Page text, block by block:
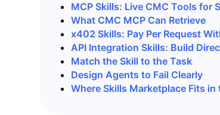
MCP Skills: Live CMC Tools for
What CMC MCP Can Retrieve
x402 Skills: Pay Per Request
API Integration Skills: Build
Match the Skill to the Task
Design Agents to Fail Clearly
Where Skills Marketplace Fits